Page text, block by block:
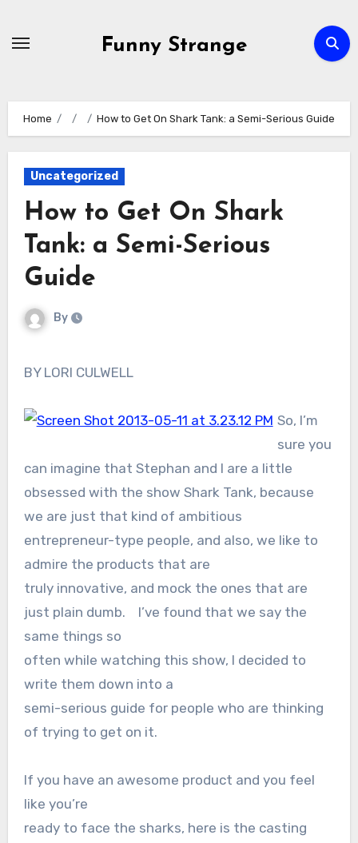
Funny Strange
Home How to Get On Shark Tank: a Semi-Serious Guide
Uncategorized
How to Get On Shark
Tank: a Semi-Serious
Guide
By
BY LORI CULWELL
So, I’m
sure you
can imagine that Stephan and I are a little
obsessed with the show Shark Tank, because
we are just that kind of ambitious
entrepreneur-type people, and also, we like to
admire the products that are
truly innovative, and mock the ones that are
just plain dumb. I’ve found that we say the
same things so
often while watching this show, I decided to
write them down into a
semi-serious guide for people who are thinking
of trying to get on it.
If you have an awesome product and you feel
like you’re
ready to face the sharks, here is the casting